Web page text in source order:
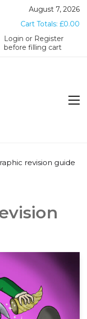
August 7, 2026
Cart Totals: £0.00
Login or Register
before filling cart
revision guide